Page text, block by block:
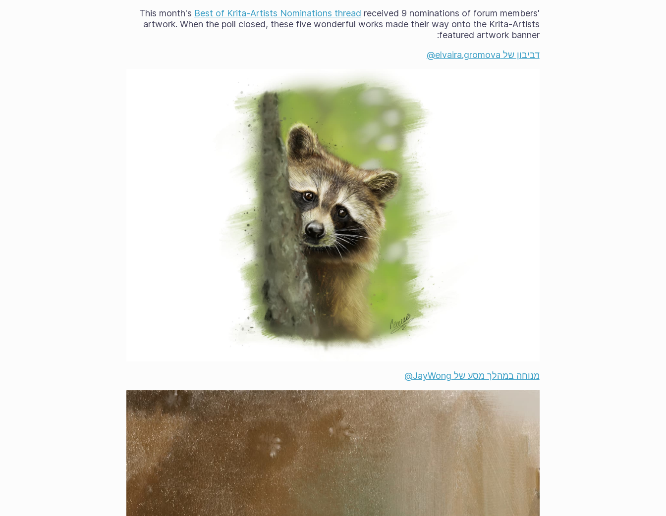
This month's Best of Krita-Artists Nominations thread received 9 nominations of forum members'
artwork. When the poll closed, these five wonderful works made their way onto the Krita-Artists
featured artwork banner:
דביבון של ‎@elvaira.gromova
מנוחה במהלך מסע של ‎@JayWong